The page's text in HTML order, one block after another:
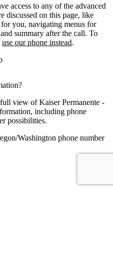
access to any of the advanced
discussed on this page, like
you, navigating menus for
summary after the call. To
use our phone instead.
view of Kaiser Permanente -
including phone
possibilities.
Washington phone number